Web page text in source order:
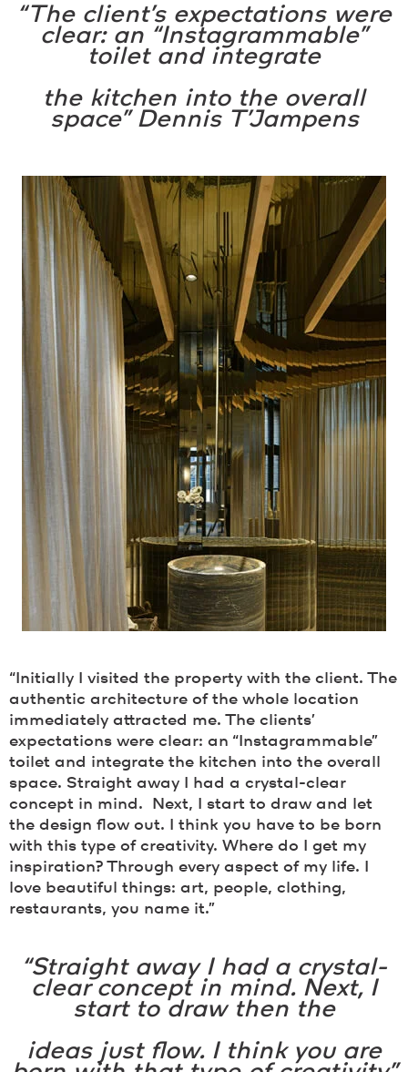
“The client’s expectations were
clear: an “Instagrammable”
toilet and integrate
the kitchen into the overall
space” Dennis T’Jampens
“Initially I visited the property with the client. The
authentic architecture of the whole location
immediately attracted me. The clients’
expectations were clear: an “Instagrammable”
toilet and integrate the kitchen into the overall
space. Straight away I had a crystal-clear
concept in mind. Next, I start to draw and let
the design flow out. I think you have to be born
with this type of creativity. Where do I get my
inspiration? Through every aspect of my life. I
love beautiful things: art, people, clothing,
restaurants, you name it.”
“Straight away I had a crystal-
clear concept in mind. Next, I
start to draw then the
ideas just flow. I think you are